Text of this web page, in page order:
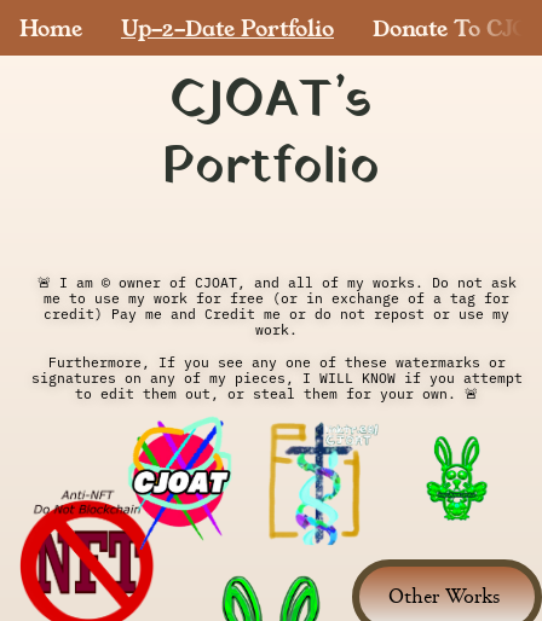
Home Up-2-Date Portfolio Donate To
CJOAT’s
Portfolio
🚨 I am © owner of CJOAT, and all of my works. Do not ask
me to use my work for free (or in exchange of a tag for
credit) Pay me and Credit me or do not repost or use my
work.
Furthermore, If you see any one of these watermarks or
signatures on any of my pieces, I WILL KNOW if you attempt
to edit them out, or steal them for your own. 🚨
Other Works